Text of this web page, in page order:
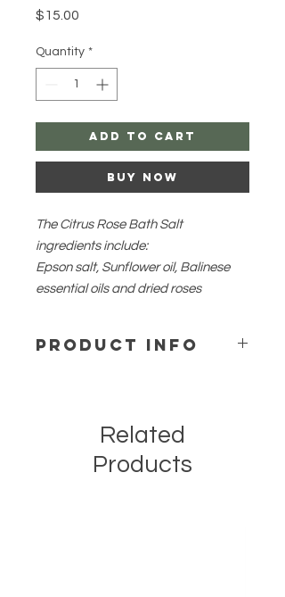
$15.00
Quantity *
Add to Cart
Buy Now
The Citrus Rose Bath Salt
ingredients include:
Epson salt, Sunflower oil, Balinese
essential oils and dried roses
PRODUCT INFO
redness and skin irritation. Citrus
essential oils helps to lift your mood
and reduces stress, so soak your
Related
Products